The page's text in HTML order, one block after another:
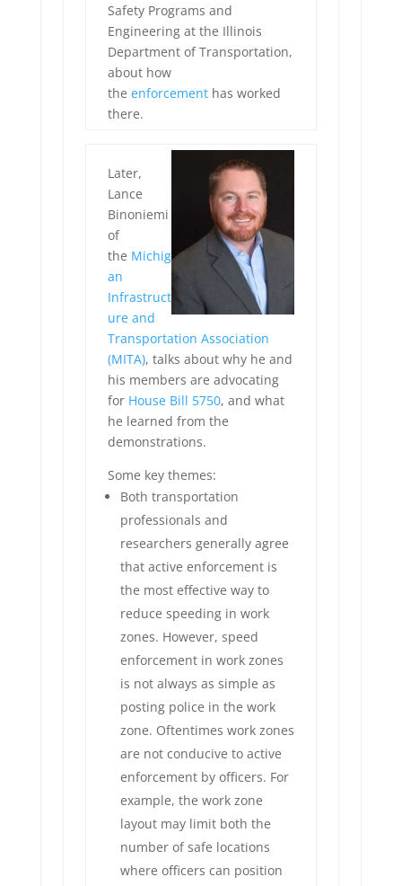
Safety Programs and
Engineering at the Illinois
Department of Transportation,
about how
the enforcementhas worked
there.
Later,
Lance
Binoniemi
of
the Michig
an
Infrastruct
ure and
Transportation Association
(MITA), talks about why he and
his members are advocating
for House Bill 5750, and what
he learned from the
demonstrations.
Some key themes:
Both transportation
professionals and
researchers generally agree
that active enforcement is
the most effective way to
reduce speeding in work
zones. However, speed
enforcement in work zones
is not always as simple as
posting police in the work
zone. Oftentimes work zones
are not conducive to active
enforcement by officers. For
example, the work zone
layout may limit both the
number of safe locations
where officers can position